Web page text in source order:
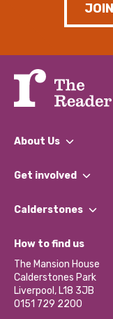
About Us
What We Do
Our Impact Report
Our Social Media
Get involved
Find a Group
Become a Volunteer
Partner With Us
Donations and
Contact Us / Media
Calderstones
What’s Happening
Calderstones
Hire a Space
How to find us
The Mansion House
Calderstones Park
Liverpool, L18 3JB
0151 729 2200